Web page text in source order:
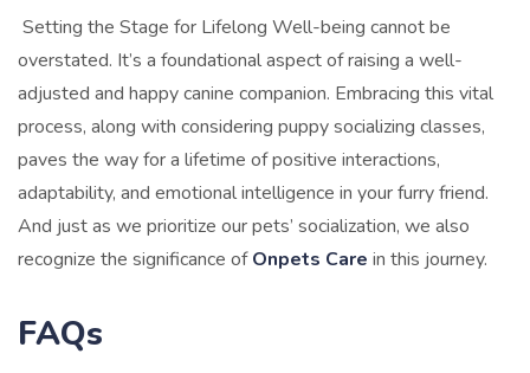
Setting the Stage for Lifelong Well-being cannot be
overstated. It’s a foundational aspect of raising a well-
adjusted and happy canine companion. Embracing this vital
process, along with considering puppy socializing classes,
paves the way for a lifetime of positive interactions,
adaptability, and emotional intelligence in your furry friend.
And just as we prioritize our pets’ socialization, we also
recognize the significance ofOnpets Care in this journey.
FAQs